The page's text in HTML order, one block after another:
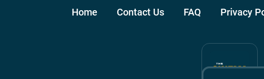
Home Contact Us FAQ Privacy